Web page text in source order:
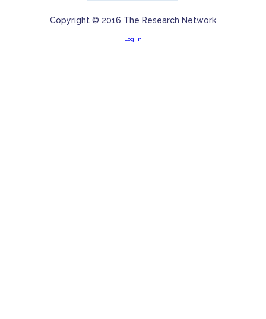
Copyright © 2016 The Research Network
Log in